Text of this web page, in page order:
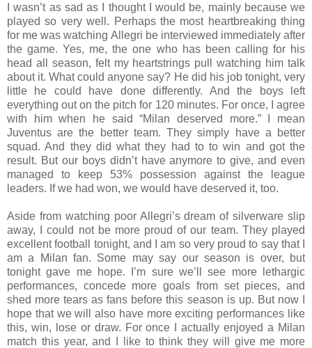
I wasn’t as sad as I thought I would be, mainly because we
played so very well. Perhaps the most heartbreaking thing
for me was watching Allegri be interviewed immediately after
the game. Yes, me, the one who has been calling for his
head all season, felt my heartstrings pull watching him talk
about it. What could anyone say? He did his job tonight, very
little he could have done differently. And the boys left
everything out on the pitch for 120 minutes. For once, I agree
with him when he said “Milan deserved more.” I mean
Juventus are the better team. They simply have a better
squad. And they did what they had to to win and got the
result. But our boys didn’t have anymore to give, and even
managed to keep 53% possession against the league
leaders. If we had won, we would have deserved it, too.
Aside from watching poor Allegri’s dream of silverware slip
away, I could not be more proud of our team. They played
excellent football tonight, and I am so very proud to say that I
am a Milan fan. Some may say our season is over, but
tonight gave me hope. I’m sure we’ll see more lethargic
performances, concede more goals from set pieces, and
shed more tears as fans before this season is up. But now I
hope that we will also have more exciting performances like
this, win, lose or draw. For once I actually enjoyed a Milan
match this year, and I like to think they will give me more